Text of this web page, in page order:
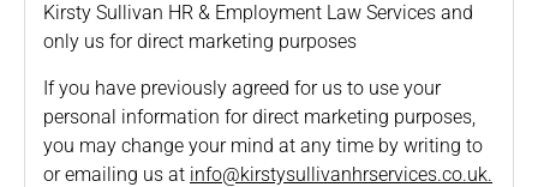
Kirsty Sullivan HR & Employment Law Services and
only us for direct marketing purposes
If you have previously agreed for us to use your
personal information for direct marketing purposes,
you may change your mind at any time by writing to
or emailing us at info@kirstysullivanhrservices.co.uk.